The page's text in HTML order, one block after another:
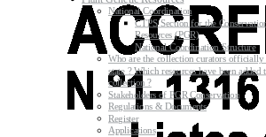
National Coordination
CTPS Section for the
Resources (PGR)
National Coordination Structure
Who are the collection curators officially
state ? Which resources have been added
collection ?
Stakeholders of PGR Conservation
Regulations & Documents
Register
Applications